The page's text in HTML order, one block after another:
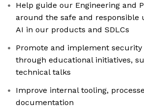
Help guide our Engineering and
around the safe and responsible
AI in our products and SDLCs
Promote and implement
through educational initiatives,
technical talks
Improve internal tooling,
documentation